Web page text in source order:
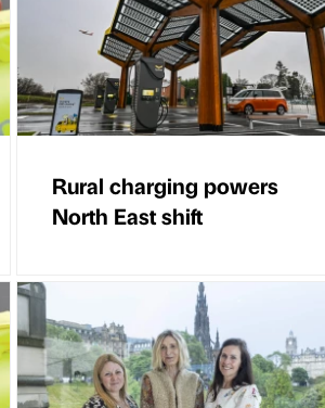
Rural charging powers
North East shift